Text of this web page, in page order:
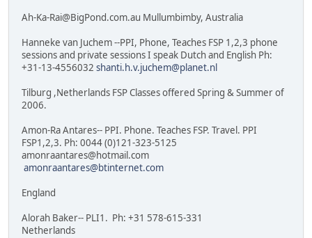
Ah-Ka-Rai@BigPond.com.au Mullumbimby, Australia
Hanneke van Juchem --PPI, Phone, Teaches FSP 1,2,3 phone
sessions and private sessions I speak Dutch and English Ph:
+31-13-4556032 shanti.h.v.juchem@planet.nl
Tilburg ,Netherlands FSP Classes offered Spring & Summer of
2006.
Amon-Ra Antares-- PPI. Phone. Teaches FSP. Travel. PPI
FSP1,2,3. Ph: 0044 (0)121-323-5125
amonraantares@hotmail.com
amonraantares@btinternet.com
England
Alorah Baker-- PLI1. Ph: +31 578-615-331
Netherlands